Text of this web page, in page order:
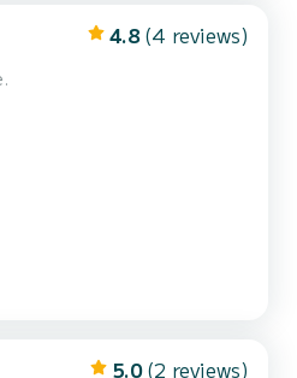
4.8 (4 reviews)
5.0 (2 reviews)